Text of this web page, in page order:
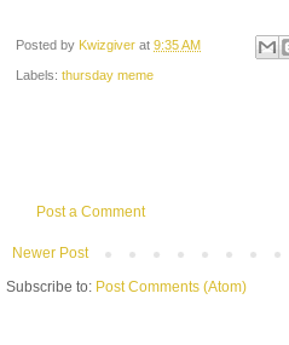
Posted by Kwizgiver at 9:35 AM
Labels: thursday meme
Post a Comment
Newer Post
Subscribe to: Post Comments (Atom)